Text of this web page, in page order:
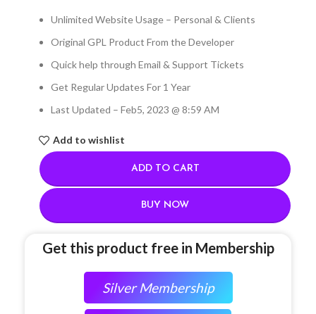
Unlimited Website Usage – Personal & Clients
Original GPL Product From the Developer
Quick help through Email & Support Tickets
Get Regular Updates For 1 Year
Last Updated – Feb5, 2023 @ 8:59 AM
Add to wishlist
ADD TO CART
BUY NOW
Get this product free in Membership
Silver Membership